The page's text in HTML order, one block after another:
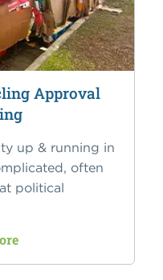
Approval
up & running in
often
political